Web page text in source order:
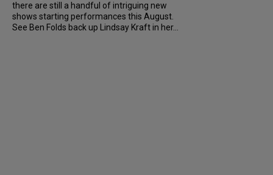
there are still a handful of intriguing new
shows starting performances this August.
See Ben Folds back up Lindsay Kraft in her...